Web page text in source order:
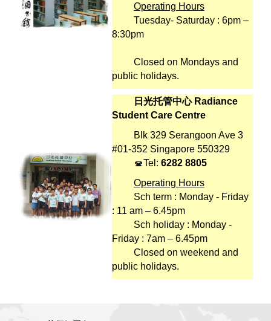
Operating Hours
Tuesday- Saturday : 6pm –
8:30pm
Closed on Mondays and
public holidays.
日光托管中心 Radiance
Student Care Centre
Blk 329 Serangoon Ave 3
#01-352 Singapore 550329
Tel: 6282 8805
Operating Hours
Sch term : Monday - Friday
: 11 am – 6.45pm
Sch holiday : Monday -
Friday : 7am – 6.45pm
Closed on weekend and
public holidays.